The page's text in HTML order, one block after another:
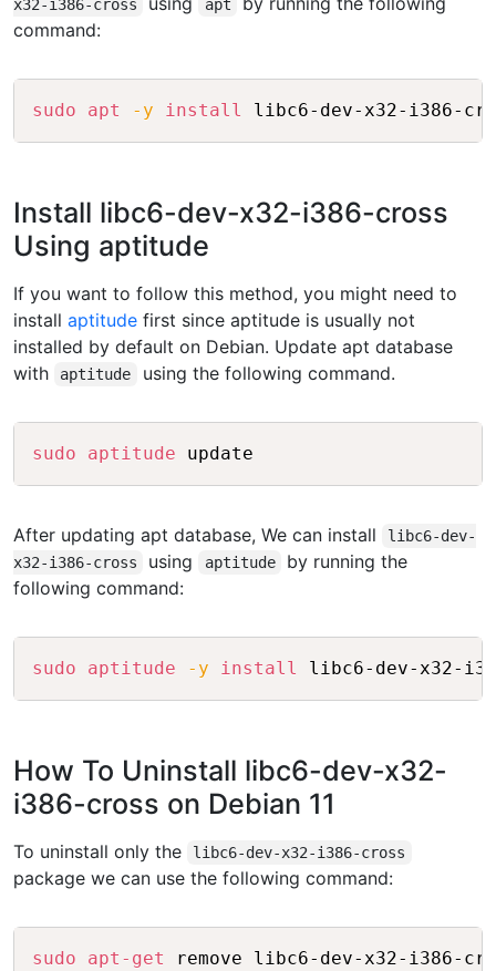
x32-i386-cross apt
command:
sudo apt -y install Copy
Install libc6-dev-x32-i386-cross
Using aptitude
If you want to follow this method, you might need to
install aptitude first since aptitude is usually not
installed by default on Debian. Update apt database
with
aptitude using the following command.
sudo aptitude
After updating apt database, We can install
libc6-dev-
x32-i386-cross
using aptitude
by running the
following command:
sudo aptitude -y install Copy
How To Uninstall libc6-dev-x32-
i386-cross on Debian 11
To uninstall only the libc6-dev-x32-i386-cross
package we can use the following command:
sudo apt-get Copy